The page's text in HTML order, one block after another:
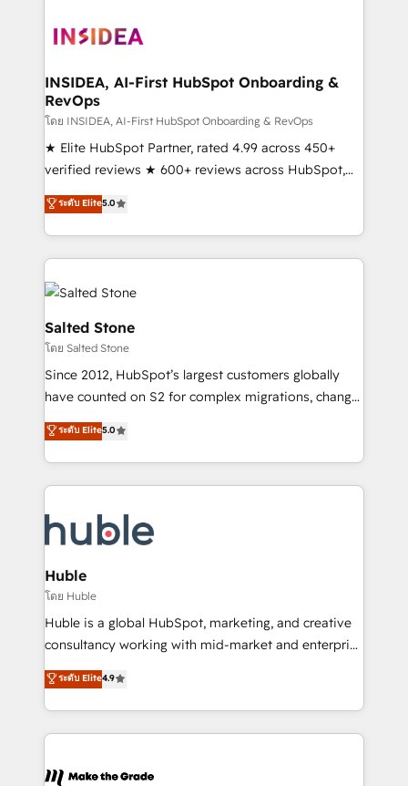
architecture, pipeline generation, data intelligence,
Choose RP: - Secure: Soc2 compliant 🛡️ - Pricing:
Implementations starting at $1,5k 💵 - Speed: Launch
in 14 days ⚡ - Global: 250 professionals across five
continents 🌐 - Scale: Fastest tiering Elite HubSpot
Partner 🪴 - Sales Hub: More implementations than
Salesforce addicts to HubSpot evangelists 🧡 Don't
hire a marketing agency for an Ops problem. Don't
INSIDEA, AI-First HubSpot Onboarding &
RevOps
โดย INSIDEA, AI-First HubSpot Onboarding & RevOps
★ Elite HubSpot Partner, rated 4.99 across 450+
verified reviews ★ 600+ reviews across HubSpot,
G2 & Clutch ★ 150+ in-house HubSpot-certified
experts ★ 1,500+ implementations across 25+
countries ★ AI-first, RevOps-led, onboarding-
obsessed INSIDEA helps growing companies turn
HubSpot into a revenue engine. We onboard your
team, migrate your data, and build AI-powered
workflows that drive adoption from week one, in
your time zone. What we do: ➤ Onboarding: Live in
weeks, with workflows built around your business,
not a template. ➤ Migration: Move from any legacy
CRM. Zero downtime, full data integrity. ➤
Implementation: Configure HubSpot to run your
revenue process. Sales, marketing, and service wired
Ongoing Management: Monthly tune-ups, feature
rollouts, adoption coaching. Buying HubSpot,
built for the work.
ระดับ Elite5.0
Salted Stone
โดย Salted Stone
Since 2012, HubSpot’s largest customers globally
have counted on S2 for complex migrations, change
management, systems integration, and creative
solutions that deliver measurable impact and
transform brand experiences As one of the few full-
service creative agencies in the HubSpot
winning design to build scalable, globally
regionalized HubSpot websites, integrated
marketing campaigns, & RevOps frameworks that
fuel long-term success We connect the entire
customer lifecycle through seamless integrations,
ensure long-term adoption with change-
and service to drive sustainable growth With 6 key
HubSpot accreditations and experience across
teams has worked with clients just like you Let’s
ระดับ Elite5.0
Huble
โดย Huble
Huble is a global HubSpot, marketing, and creative
consultancy working with mid-market and enterprise
businesses. We go beyond implementation, shaping
the strategy, processes, and teams that turn
HubSpot into a genuine growth engine. Named
HubSpot's Global Partner of the Year in 2024,
worldwide, and with over 15 years in the ecosystem,
ระดับ Elite4.9